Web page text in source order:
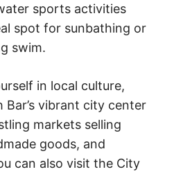
sports activities
spot for sunbathing or
swim.
in local culture,
vibrant city center
markets selling
goods, and
can also visit the City